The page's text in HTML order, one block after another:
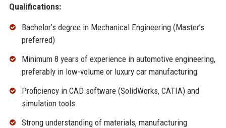
Qualifications:
Bachelor’s degree in Mechanical Engineering (Master’s
preferred)
Minimum 8 years of experience in automotive engineering,
preferably in low-volume or luxury car manufacturing
Proficiency in CAD software (SolidWorks, CATIA) and
simulation tools
Strong understanding of materials, manufacturing